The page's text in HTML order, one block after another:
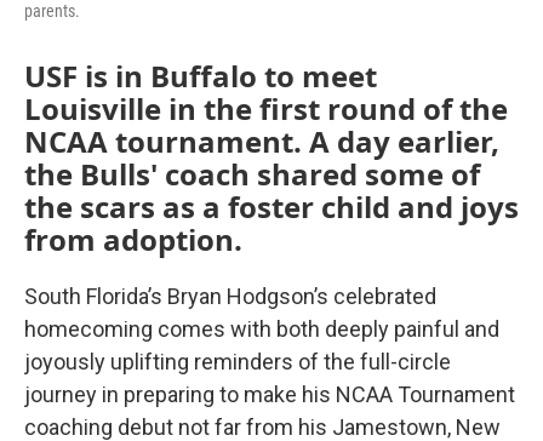
parents.
USF is in Buffalo to meet
Louisville in the first round of the
NCAA tournament. A day earlier,
the Bulls' coach shared some of
the scars as a foster child and joys
from adoption.
South Florida’s Bryan Hodgson’s celebrated
homecoming comes with both deeply painful and
joyously uplifting reminders of the full-circle
journey in preparing to make his NCAA Tournament
coaching debut not far from his Jamestown, New